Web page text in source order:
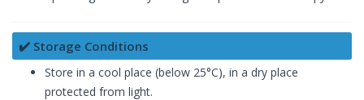
✔️ Storage Conditions
Store in a cool place (below 25°C), in a dry place
protected from light.